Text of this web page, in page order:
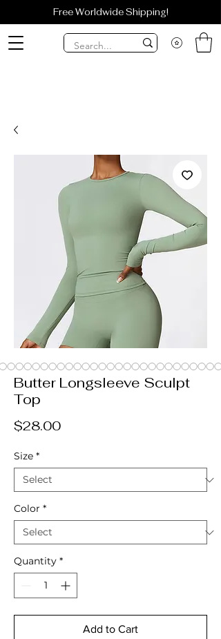
Free Worldwide Shipping!
Butter Longsleeve Sculpt
Top
$28.00Price
Size *
Color *
Quantity *
Add to Cart